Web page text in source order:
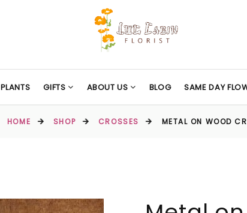
PLANTS GIFTS ABOUT US BLOG SAME DAY
HOME SHOP CROSSES METAL ON WOOD